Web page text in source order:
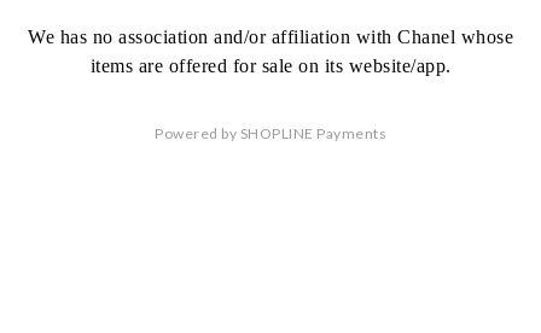
We has no association and/or affiliation with Chanel whose
items are offered for sale on its website/app.
Powered by SHOPLINE Payments